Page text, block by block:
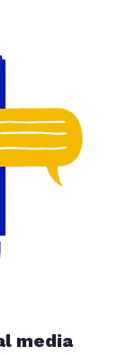
media